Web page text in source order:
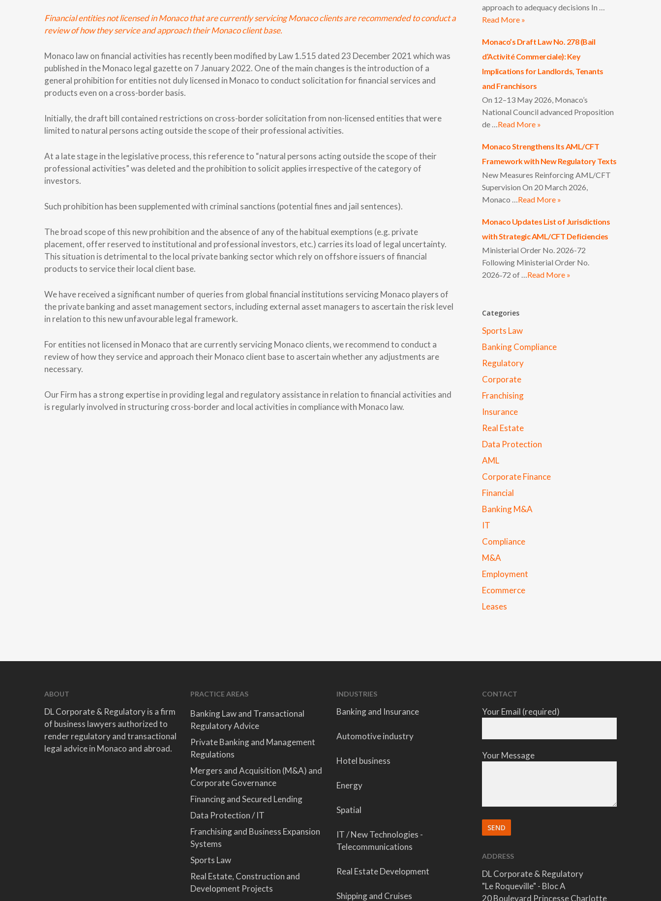
Financial entities not licensed in Monaco that are currently servicing Monaco clients are recommended to conduct a
review of how they service and approach their Monaco client base.
Monaco law on financial activities has recently been modified by Law 1.515 dated 23 December 2021 which was
published in the Monaco legal gazette on 7 January 2022. One of the main changes is the introduction of a
general prohibition for entities not duly licensed in Monaco to conduct solicitation for financial services and
products even on a cross-border basis.
Initially, the draft bill contained restrictions on cross-border solicitation from non-licensed entities that were
limited to natural persons acting outside the scope of their professional activities.
At a late stage in the legislative process, this reference to “natural persons acting outside the scope of their
professional activities” was deleted and the prohibition to solicit applies irrespective of the category of
investors.
Such prohibition has been supplemented with criminal sanctions (potential fines and jail sentences).
The broad scope of this new prohibition and the absence of any of the habitual exemptions (e.g. private
placement, offer reserved to institutional and professional investors, etc.) carries its load of legal uncertainty.
This situation is detrimental to the local private banking sector which rely on offshore issuers of financial
products to service their local client base.
We have received a significant number of queries from global financial institutions servicing Monaco players of
the private banking and asset management sectors, including external asset managers to ascertain the risk level
in relation to this new unfavourable legal framework.
For entities not licensed in Monaco that are currently servicing Monaco clients, we recommend to conduct a
review of how they service and approach their Monaco client base to ascertain whether any adjustments are
necessary.
Our Firm has a strong expertise in providing legal and regulatory assistance in relation to financial activities and
is regularly involved in structuring cross-border and local activities in compliance with Monaco law.
approach to adequacy decisions In …
Read More »
Monaco’s Draft Law No. 278 (Bail
d’Activité Commerciale): Key
Implications for Landlords, Tenants
and Franchisors
On 12–13 May 2026, Monaco’s
National Council advanced Proposition
de …Read More »
Monaco Strengthens Its AML/CFT
Framework with New Regulatory Texts
New Measures Reinforcing AML/CFT
Supervision On 20 March 2026,
Monaco …Read More »
Monaco Updates List of Jurisdictions
with Strategic AML/CFT Deficiencies
Ministerial Order No. 2026-72
Following Ministerial Order No.
2026‑72 of …Read More »
Categories
Sports Law
Banking Compliance
Regulatory
Corporate
Franchising
Insurance
Real Estate
Data Protection
AML
Corporate Finance
Financial
Banking M&A
IT
Compliance
M&A
Employment
Ecommerce
Leases
ABOUT
DL Corporate & Regulatory is a firm
of business lawyers authorized to
render regulatory and transactional
legal advice in Monaco and abroad.
PRACTICE AREAS
Banking Law and Transactional
Regulatory Advice
Private Banking and Management
Regulations
Mergers and Acquisition (M&A) and
Corporate Governance
Financing and Secured Lending
Data Protection / IT
Franchising and Business Expansion
Systems
Sports Law
Real Estate, Construction and
Development Projects
INDUSTRIES
Banking and Insurance
Automotive industry
Hotel business
Energy
Spatial
IT / New Technologies -
Telecommunications
Real Estate Development
Shipping and Cruises
CONTACT
Your Email (required)
Your Message
ADDRESS
DL Corporate & Regulatory
"Le Roqueville" - Bloc A
20 Boulevard Princesse Charlotte